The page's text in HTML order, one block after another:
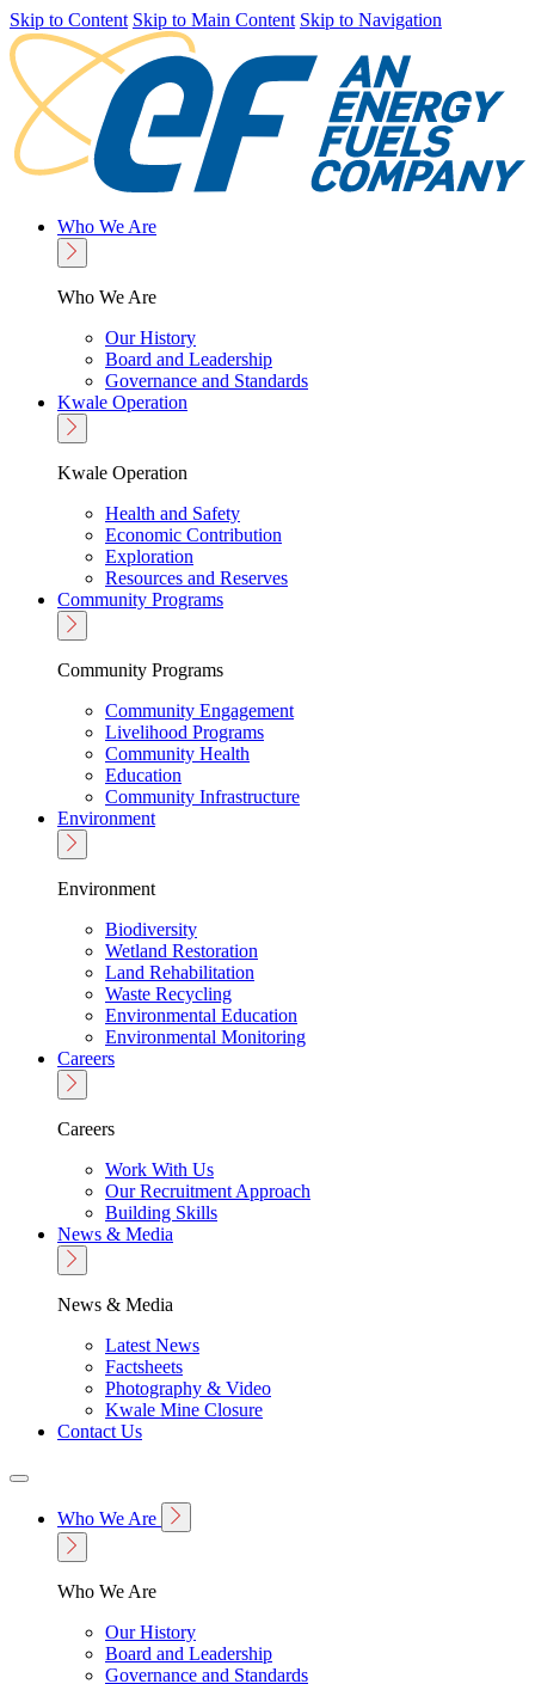
Skip to Content Skip to Main Content Skip to Navigation
Who We Are
Who We Are
Our History
Board and Leadership
Governance and Standards
Kwale Operation
Kwale Operation
Health and Safety
Economic Contribution
Exploration
Resources and Reserves
Community Programs
Community Programs
Community Engagement
Livelihood Programs
Community Health
Education
Community Infrastructure
Environment
Environment
Biodiversity
Wetland Restoration
Land Rehabilitation
Waste Recycling
Environmental Education
Environmental Monitoring
Careers
Careers
Work With Us
Our Recruitment Approach
Building Skills
News & Media
News & Media
Latest News
Factsheets
Photography & Video
Kwale Mine Closure
Contact Us
Who We Are
Who We Are
Our History
Board and Leadership
Governance and Standards